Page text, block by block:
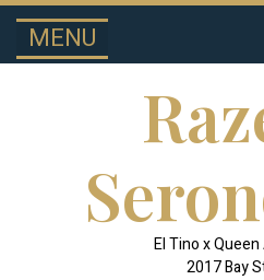
MENU
El Tino x Queen
2017 Bay